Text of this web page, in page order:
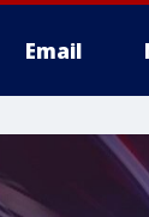
Email